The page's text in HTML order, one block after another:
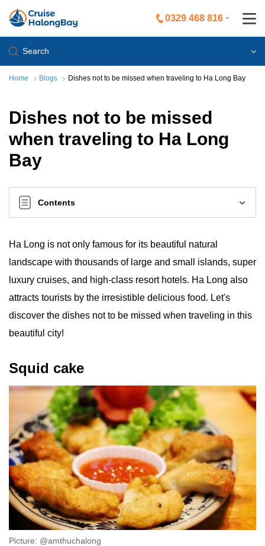
0329 468 816
Search
Home Blogs Dishes not to be missed when traveling to Ha Long Bay
Dishes not to be missed
when traveling to Ha Long
Bay
Contents
Ha Long is not only famous for its beautiful natural
landscape with thousands of large and small islands, super
luxury cruises, and high-class resort hotels. Ha Long also
attracts tourists by the irresistible delicious food. Let's
discover the dishes not to be missed when traveling in this
beautiful city!
Squid cake
Picture: @amthuchalong